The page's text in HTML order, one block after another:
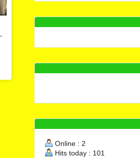
70.000đ
Order Now
Online : 2
Hits today : 101